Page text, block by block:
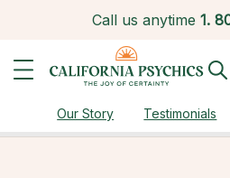
Call us anytime 1.
Our Story Testimonials